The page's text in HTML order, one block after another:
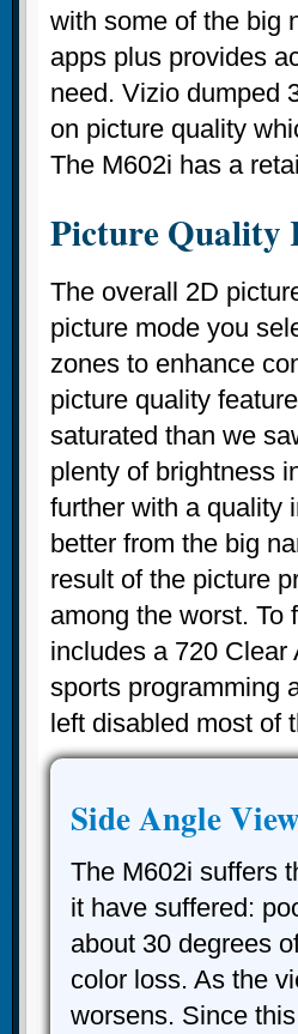
with some of the big
apps plus provides
need. Vizio dumped
on picture quality
The M602i has a
Picture Quality
The overall 2D
picture mode you
zones to enhance
picture quality
saturated than we
plenty of brightness
further with a quality
better from the big
result of the picture
among the worst. To
includes a 720
sports programming
left disabled most of
Side Angle
The M602i suffers
it have suffered:
about 30 degrees
color loss. As the
worsens. Since